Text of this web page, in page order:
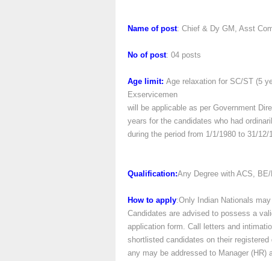
Name of post: Chief & Dy GM, Asst
No of post: 04 posts
Age limit: Age relaxation for SC/ST (5
Exservicemen
will be applicable as per Government
years for the candidates who had
during the period from 1/1/1980 to 31/12/
Qualification:Any Degree with ACS,
How to apply:Only Indian Nationals
Candidates are advised to possess a
application form. Call letters and
shortlisted candidates on their
any may be addressed to Manager